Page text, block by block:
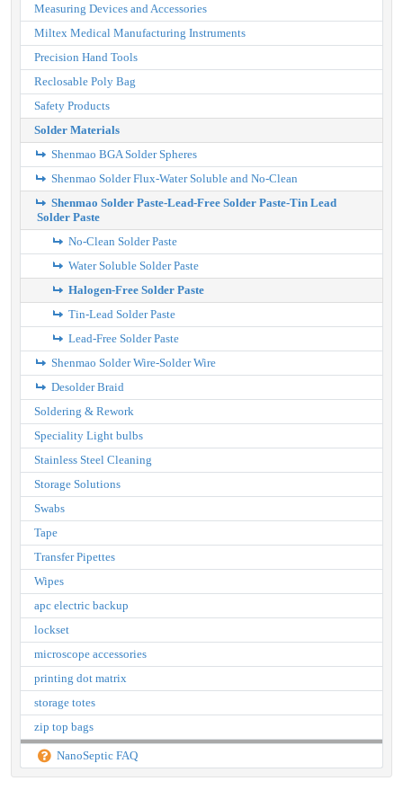
Measuring Devices and Accessories
Miltex Medical Manufacturing Instruments
Precision Hand Tools
Reclosable Poly Bag
Safety Products
Solder Materials
Shenmao BGA Solder Spheres
Shenmao Solder Flux-Water Soluble and No-Clean
Shenmao Solder Paste-Lead-Free Solder Paste-Tin Lead
Solder Paste
No-Clean Solder Paste
Water Soluble Solder Paste
Halogen-Free Solder Paste
Tin-Lead Solder Paste
Lead-Free Solder Paste
Shenmao Solder Wire-Solder Wire
Desolder Braid
Soldering & Rework
Speciality Light bulbs
Stainless Steel Cleaning
Storage Solutions
Swabs
Tape
Transfer Pipettes
Wipes
apc electric backup
lockset
microscope accessories
printing dot matrix
storage totes
zip top bags
NanoSeptic FAQ